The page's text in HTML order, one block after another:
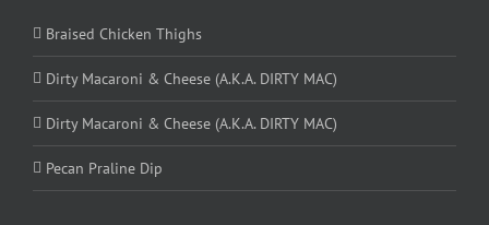
Braised Chicken Thighs
Dirty Macaroni & Cheese (A.K.A. DIRTY MAC)
Dirty Macaroni & Cheese (A.K.A. DIRTY MAC)
Pecan Praline Dip